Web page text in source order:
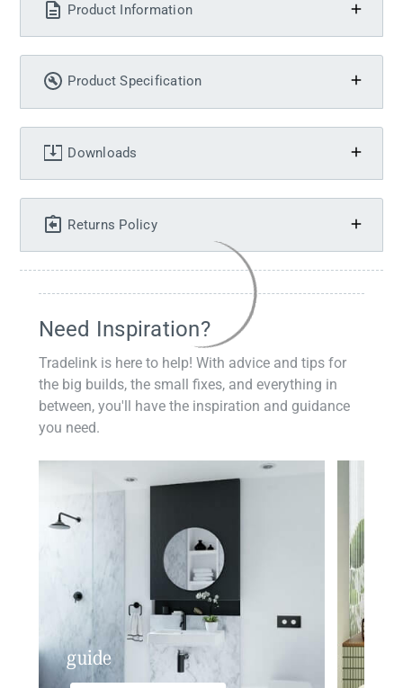
Product Information
Product Specification
Downloads
Returns Policy
Need Inspiration?
Tradelink is here to help! With advice and tips for
the big builds, the small fixes, and everything in
between, you'll have the inspiration and guidance
you need.
guide